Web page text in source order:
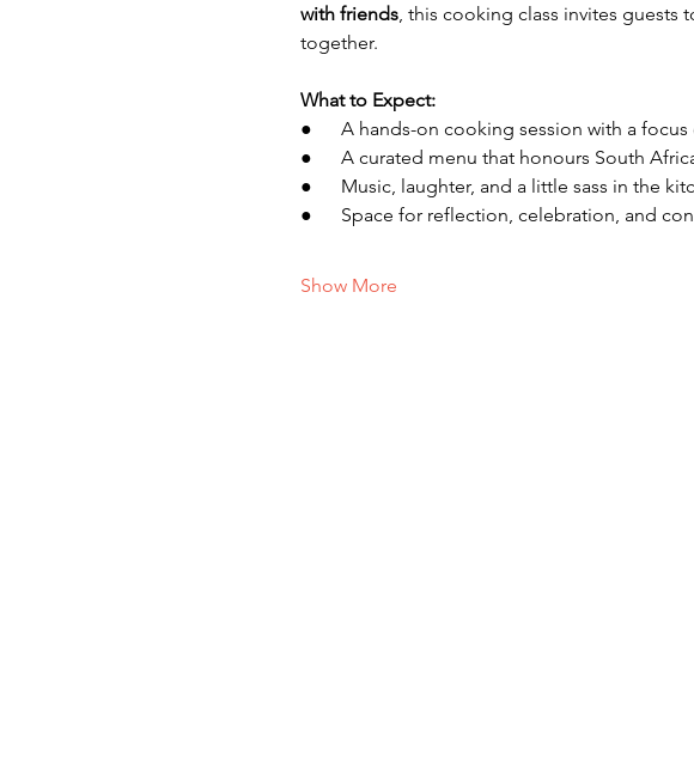
with friends, this cooking class invites guests
together.
What to Expect:
●      A hands-on cooking session with a
●      A curated menu that honours South
●      Music, laughter, and a little sass in the
●      Space for reflection, celebration, and
Show More